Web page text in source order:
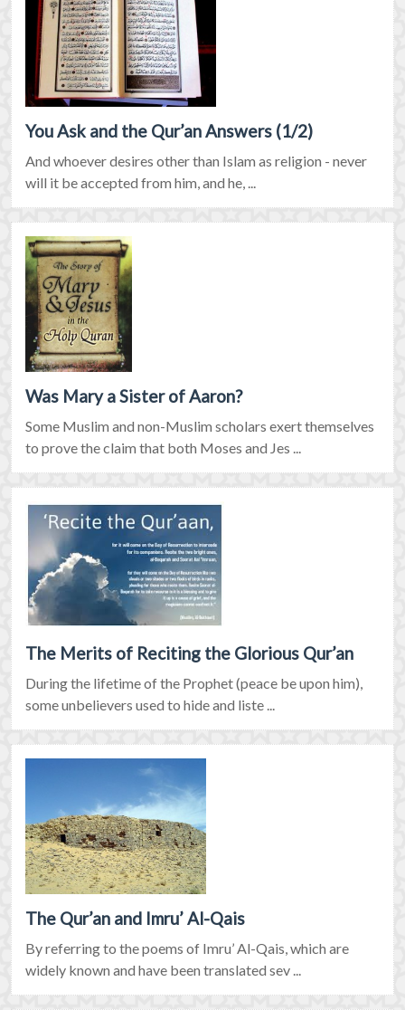
You Ask and the Qur’an Answers (1/2)
And whoever desires other than Islam as religion - never
will it be accepted from him, and he, ...
Was Mary a Sister of Aaron?
Some Muslim and non-Muslim scholars exert themselves
to prove the claim that both Moses and Jes ...
The Merits of Reciting the Glorious Qur’an
During the lifetime of the Prophet (peace be upon him),
some unbelievers used to hide and liste ...
The Qur’an and Imru’ Al-Qais
By referring to the poems of Imru’ Al-Qais, which are
widely known and have been translated sev ...